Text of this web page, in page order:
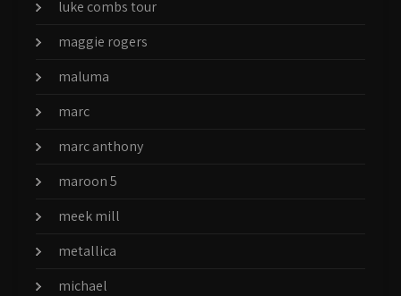
luke combs tour
maggie rogers
maluma
marc
marc anthony
maroon 5
meek mill
metallica
michael